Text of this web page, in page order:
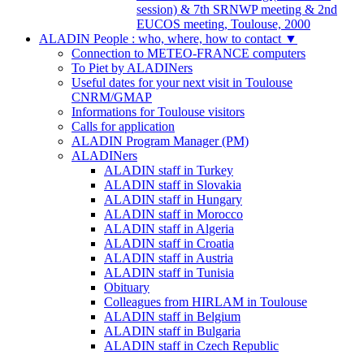
session) & 7th SRNWP meeting & 2nd
EUCOS meeting, Toulouse, 2000
ALADIN People : who, where, how to contact ▼
Connection to METEO-FRANCE computers
To Piet by ALADINers
Useful dates for your next visit in Toulouse
CNRM/GMAP
Informations for Toulouse visitors
Calls for application
ALADIN Program Manager (PM)
ALADINers
ALADIN staff in Turkey
ALADIN staff in Slovakia
ALADIN staff in Hungary
ALADIN staff in Morocco
ALADIN staff in Algeria
ALADIN staff in Croatia
ALADIN staff in Austria
ALADIN staff in Tunisia
Obituary
Colleagues from HIRLAM in Toulouse
ALADIN staff in Belgium
ALADIN staff in Bulgaria
ALADIN staff in Czech Republic